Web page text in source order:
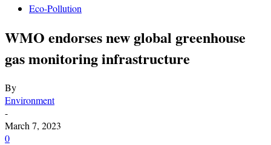
Eco-Pollution
WMO endorses new global greenhouse
gas monitoring infrastructure
By
Environment
-
March 7, 2023
0